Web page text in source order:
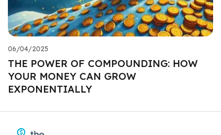
06/04/2025
THE POWER OF COMPOUNDING: HOW
YOUR MONEY CAN GROW
EXPONENTIALLY